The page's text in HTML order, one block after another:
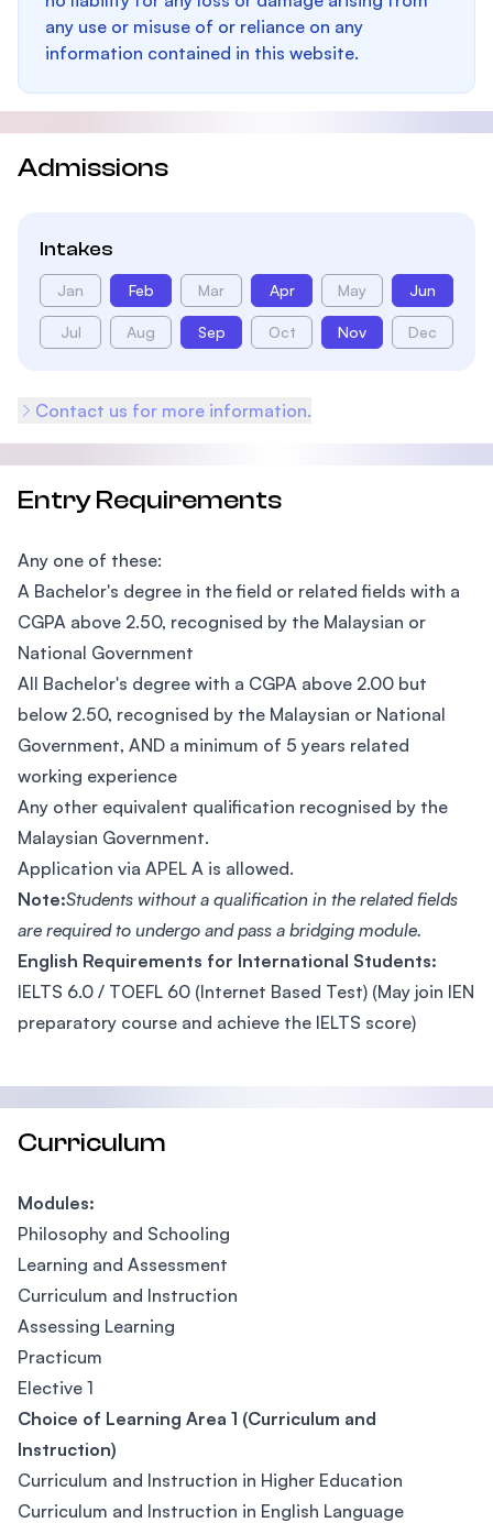
any use or misuse of or reliance on any
information contained in this website.
Admissions
Intakes
Jan Feb Mar Apr May Jun
Jul Aug Sep Oct Nov Dec
Contact us for more information.
Entry Requirements
Any one of these:
A Bachelor's degree in the field or related fields with a
CGPA above 2.50, recognised by the Malaysian or
National Government
All Bachelor's degree with a CGPA above 2.00 but
below 2.50, recognised by the Malaysian or National
Government, AND a minimum of 5 years related
working experience
Any other equivalent qualification recognised by the
Malaysian Government.
Application via APEL A is allowed.
Note:Students without a qualification in the related fields
are required to undergo and pass a bridging module.
English Requirements for International Students:
IELTS 6.0 / TOEFL 60 (Internet Based Test) (May join IEN
preparatory course and achieve the IELTS score)
Curriculum
Modules:
Philosophy and Schooling
Learning and Assessment
Curriculum and Instruction
Assessing Learning
Practicum
Elective 1
Choice of Learning Area 1 (Curriculum and
Instruction)
Curriculum and Instruction in Higher Education
Curriculum and Instruction in English Language